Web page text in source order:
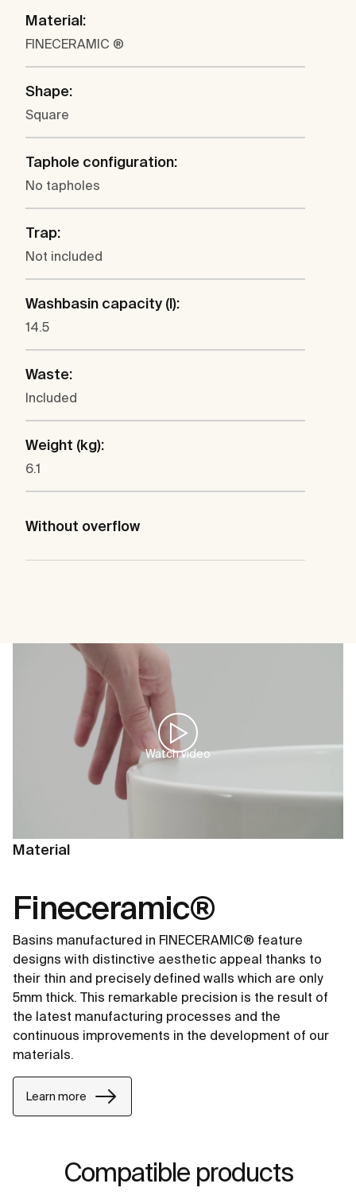
Material:
FINECERAMIC ®
Shape:
Square
Taphole configuration:
No tapholes
Trap:
Not included
Washbasin capacity (l):
14.5
Waste:
Included
Weight (kg):
6.1
Without overflow
Watch video
Material
Fineceramic®
Basins manufactured in FINECERAMIC® feature
designs with distinctive aesthetic appeal thanks to
their thin and precisely defined walls which are only
5mm thick. This remarkable precision is the result of
the latest manufacturing processes and the
continuous improvements in the development of our
materials.
Learn more
Compatible products